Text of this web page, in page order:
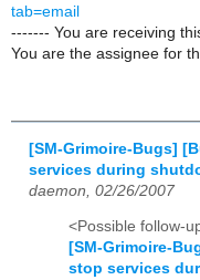
tab=email
------- You are receiving
You are the assignee for
[SM-Grimoire-Bugs]
services during
daemon, 02/26/2007
<Possible follow-
[SM-Grimoire-
stop services